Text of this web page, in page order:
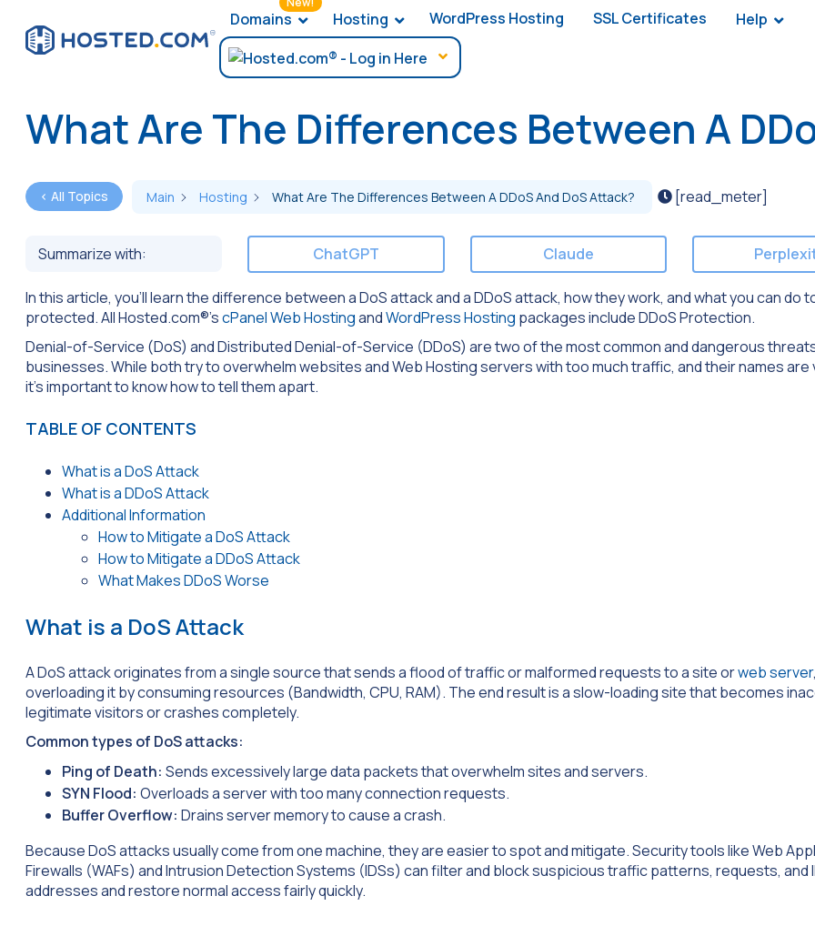
Domains Hosting WordPress Hosting SSL Certificates Help
What Are The Differences Between A
< All Topics Main Hosting What Are The Differences Between A DDoS And DoS Attack? [read_meter]
Summarize with: ChatGPT Claude
In this article, you’ll learn the difference between a DoS attack and a DDoS attack, how they work, and what you can do
protected. All Hosted.com®’scPanel Web HostingandWordPress Hosting packages include DDoS Protection.
Denial-of-Service (DoS) and Distributed Denial-of-Service (DDoS) are two of the most common and dangerous
businesses. While both try to overwhelm websites and Web Hosting servers with too much traffic, and their names are
it’s important to know how to tell them apart.
TABLE OF CONTENTS
What is a DoS Attack
What is a DDoS Attack
Additional Information
How to Mitigate a DoS Attack
How to Mitigate a DDoS Attack
What Makes DDoS Worse
What is a DoS Attack
A DoS attack originates from a single source that sends a flood of traffic or malformed requests to a site orweb server
overloading it by consuming resources (Bandwidth, CPU, RAM). The end result is a slow-loading site that becomes
legitimate visitors or crashes completely.
Common types of DoS attacks:
Ping of Death: Sends excessively large data packets that overwhelm sites and servers.
SYN Flood: Overloads a server with too many connection requests.
Buffer Overflow: Drains server memory to cause a crash.
Because DoS attacks usually come from one machine, they are easier to spot and mitigate. Security tools like Web
Firewalls (WAFs) and Intrusion Detection Systems (IDSs) can filter and block suspicious traffic patterns, requests, and
addresses and restore normal access fairly quickly.